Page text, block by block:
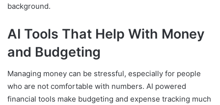
background.
AI Tools That Help With Money
and Budgeting
Managing money can be stressful, especially for people
who are not comfortable with numbers. AI powered
financial tools make budgeting and expense tracking much